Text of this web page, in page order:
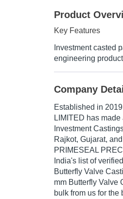
Product
Key Features
Investment casted
engineering
Company
Established in 2019
LIMITED has
Investment
Rajkot, Gujarat,
PRIMESEAL
India's list of
Butterfly Valve
mm Butterfly Valve
bulk from us for the